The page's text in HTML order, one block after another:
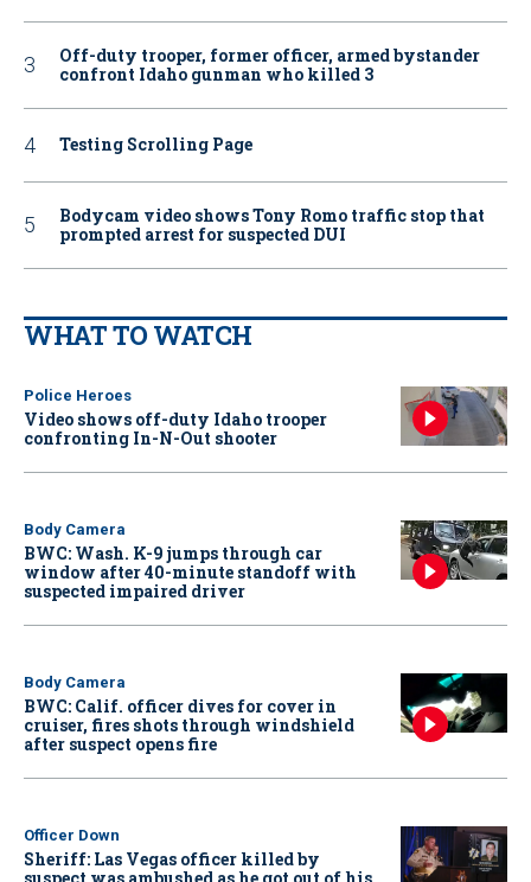
Off-duty trooper, former officer, armed bystander
confront Idaho gunman who killed 3
Testing Scrolling Page
Bodycam video shows Tony Romo traffic stop that
prompted arrest for suspected DUI
WHAT TO WATCH
Police Heroes
Video shows off-duty Idaho trooper
confronting In-N-Out shooter
Body Camera
BWC: Wash. K-9 jumps through car
window after 40-minute standoff with
suspected impaired driver
Body Camera
BWC: Calif. officer dives for cover in
cruiser, fires shots through windshield
after suspect opens fire
Officer Down
Sheriff: Las Vegas officer killed by